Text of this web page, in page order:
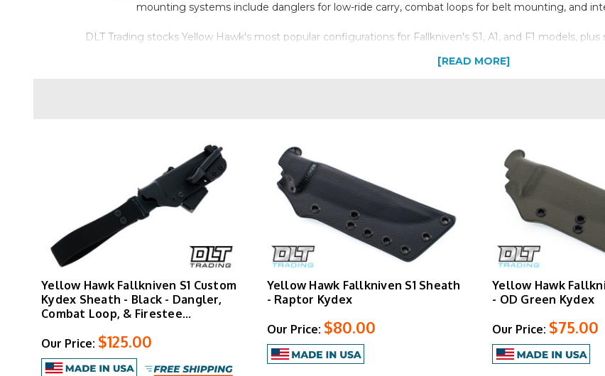
mounting systems include danglers for low-ride carry, combat loops for belt mounting, and
DLT Trading stocks Yellow Hawk's most popular configurations for Fallkniven's S1, A1, and F1 models,
and multiple carry positions compared to traditional leather. The basic models provide straightforward
mounting options for their fixed blades, Yellow Hawk delivers purpose-built Kydex solutions
[READ MORE]
Yellow Hawk Fallkniven S1 Custom
Kydex Sheath - Black - Dangler,
Combat Loop, & Firestee…
Our Price: $125.00
Yellow Hawk Fallkniven S1 Sheath
- Raptor Kydex
Our Price: $80.00
Yellow Hawk
- OD Green Kydex
Our Price: $75.00